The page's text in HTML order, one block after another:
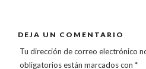
DEJA UN COMENTARIO
Tu dirección de correo electrónico
obligatorios están marcados con *